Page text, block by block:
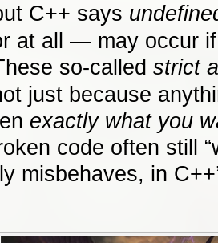
C++ says
at all — may occur
so-called strict
just because
exactly what you
code often still
misbehaves, in